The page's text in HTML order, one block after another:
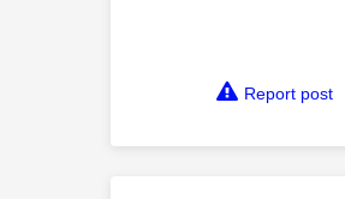
Report post